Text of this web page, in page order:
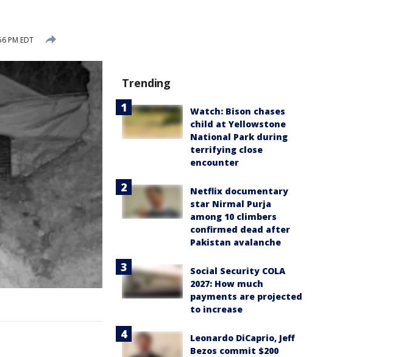
PM EDT
Trending
Watch: Bison chases
child at Yellowstone
National Park during
terrifying close
encounter
Netflix documentary
star Nirmal Purja
among 10 climbers
confirmed dead after
Pakistan avalanche
Social Security COLA
2027: How much
payments are projected
to increase
Leonardo DiCaprio, Jeff
Bezos commit $200